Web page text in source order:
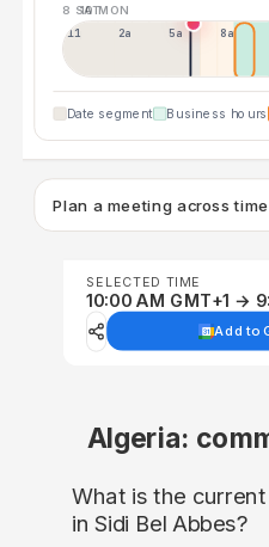
8 SAT
10 MON
11p 2a 5a 8a
Date segment Business hours
Plan a meeting across
SELECTED TIME
10:00 AM GMT+1 →
Add to
Algeria:
What is the
in Sidi Bel Abbes?